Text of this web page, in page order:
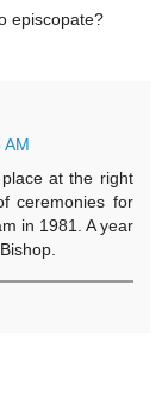
episcopate?
AM
at the right
ceremonies for
in 1981. A year